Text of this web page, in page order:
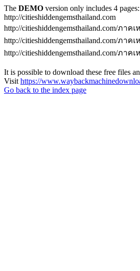
The DEMO version only includes 4 pages:
http://citieshiddengemsthailand.com
http://citieshiddengemsthailand.com/ภาค
http://citieshiddengemsthailand.com/ภาค
http://citieshiddengemsthailand.com/ภา
It is possible to download these free files
Visit https://
Go back to the index page